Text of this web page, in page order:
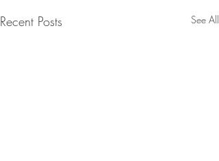
Recent Posts See All